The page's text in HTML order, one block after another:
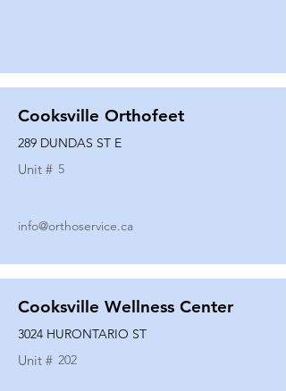
Cooksville Orthofeet
289 DUNDAS ST E
Unit # 5
info@orthoservice.ca
Cooksville Wellness Center
3024 HURONTARIO ST
Unit # 202